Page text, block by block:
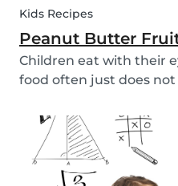
Kids Recipes
Peanut Butter
Children eat with their
food often just does not
to make sure that our
food and get all the